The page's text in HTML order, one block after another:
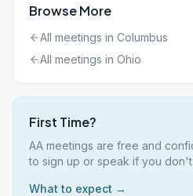
Browse More
All meetings in Columbus
All meetings in Ohio
First Time?
AA meetings are free and
to sign up or speak if you don't
What to expect →